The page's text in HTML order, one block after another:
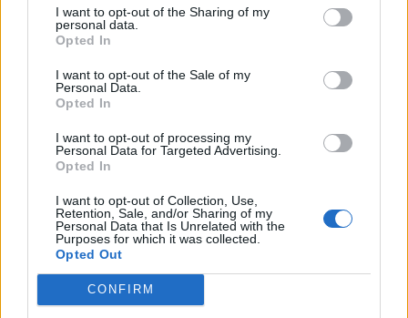
I want to opt-out of the Sharing of my
personal data.
Opted In
I want to opt-out of the Sale of my
Personal Data.
Opted In
I want to opt-out of processing my
Personal Data for Targeted Advertising.
Opted In
I want to opt-out of Collection, Use,
Retention, Sale, and/or Sharing of my
Personal Data that Is Unrelated with the
Purposes for which it was collected.
Opted Out
CONFIRM